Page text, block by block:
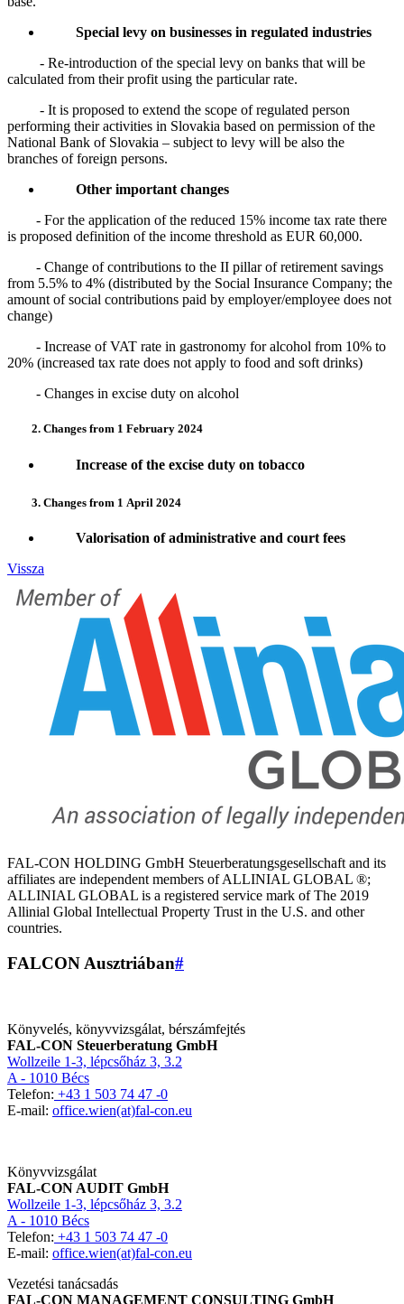
Special levy on businesses in regulated industries
- Re-introduction of the special levy on banks that will be
calculated from their profit using the particular rate.
- It is proposed to extend the scope of regulated person
performing their activities in Slovakia based on permission of the
National Bank of Slovakia – subject to levy will be also the
branches of foreign persons.
Other important changes
- For the application of the reduced 15% income tax rate there
is proposed definition of the income threshold as EUR 60,000.
- Change of contributions to the II pillar of retirement savings
from 5.5% to 4% (distributed by the Social Insurance Company; the
amount of social contributions paid by employer/employee does not
change)
- Increase of VAT rate in gastronomy for alcohol from 10% to
20% (increased tax rate does not apply to food and soft drinks)
- Changes in excise duty on alcohol
2. Changes from 1 February 2024
Increase of the excise duty on tobacco
3. Changes from 1 April 2024
Valorisation of administrative and court fees
Vissza
FAL-CON HOLDING GmbH Steuerberatungsgesellschaft and its
affiliates are independent members of ALLINIAL GLOBAL ®;
ALLINIAL GLOBAL is a registered service mark of The 2019
Allinial Global Intellectual Property Trust in the U.S. and other
countries.
FALCON Ausztriában#
Könyvelés, könyvvizsgálat, bérszámfejtés
FAL-CON Steuerberatung GmbH
Wollzeile 1-3, lépcsőház 3, 3.2
A - 1010 Bécs
Telefon: +43 1 503 74 47 -0
E-mail: office.wien(at)fal-con.eu
Könyvvizsgálat
FAL-CON AUDIT GmbH
Wollzeile 1-3, lépcsőház 3, 3.2
A - 1010 Bécs
Telefon: +43 1 503 74 47 -0
E-mail: office.wien(at)fal-con.eu
Vezetési tanácsadás
FAL-CON MANAGEMENT CONSULTING GmbH